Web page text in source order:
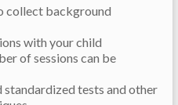
collect background
with your child
of sessions can be
tests and other